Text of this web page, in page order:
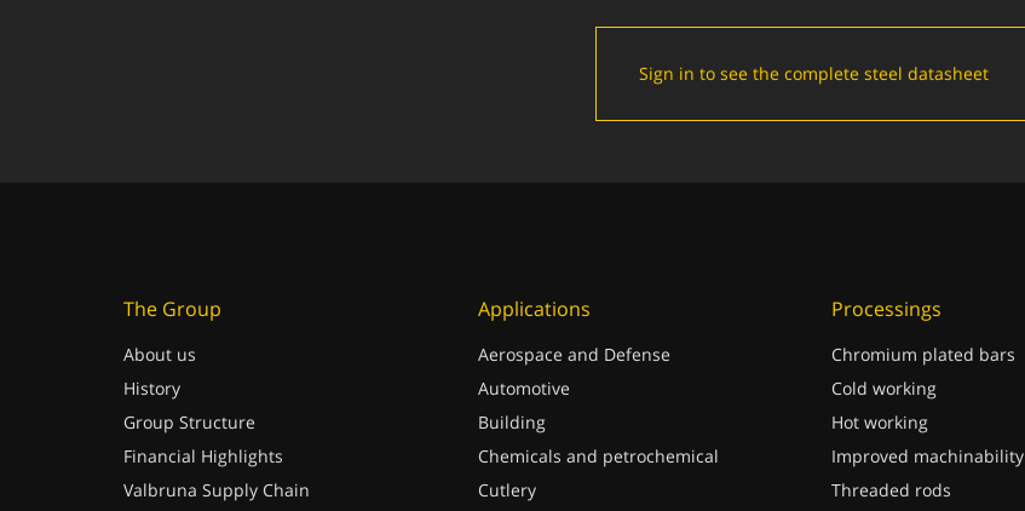
Sign in to see the complete steel datasheet
The Group
About us
History
Group Structure
Financial Highlights
Valbruna Supply Chain
Applications
Aerospace and Defense
Automotive
Building
Chemicals and petrochemical
Cutlery
Processings
Chromium plated bars
Cold working
Hot working
Improved machinability
Threaded rods